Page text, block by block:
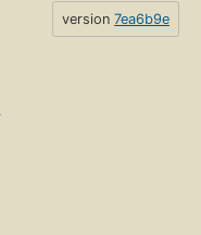
version 7ea6b9e